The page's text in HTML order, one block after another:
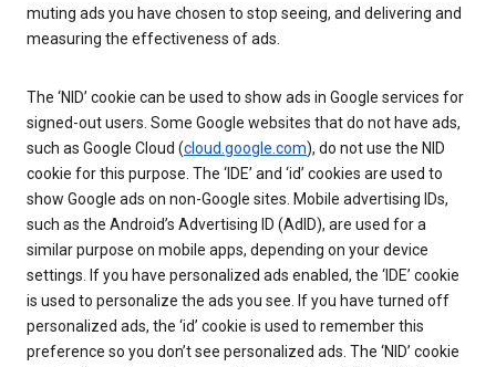
muting ads you have chosen to stop seeing, and delivering and
measuring the effectiveness of ads.
The ‘NID’ cookie can be used to show ads in Google services for
signed-out users. Some Google websites that do not have ads,
such as Google Cloud (cloud.google.com), do not use the NID
cookie for this purpose. The ‘IDE’ and ‘id’ cookies are used to
show Google ads on non-Google sites. Mobile advertising IDs,
such as the Android’s Advertising ID (AdID), are used for a
similar purpose on mobile apps, depending on your device
settings. If you have personalized ads enabled, the ‘IDE’ cookie
is used to personalize the ads you see. If you have turned off
personalized ads, the ‘id’ cookie is used to remember this
preference so you don’t see personalized ads. The ‘NID’ cookie